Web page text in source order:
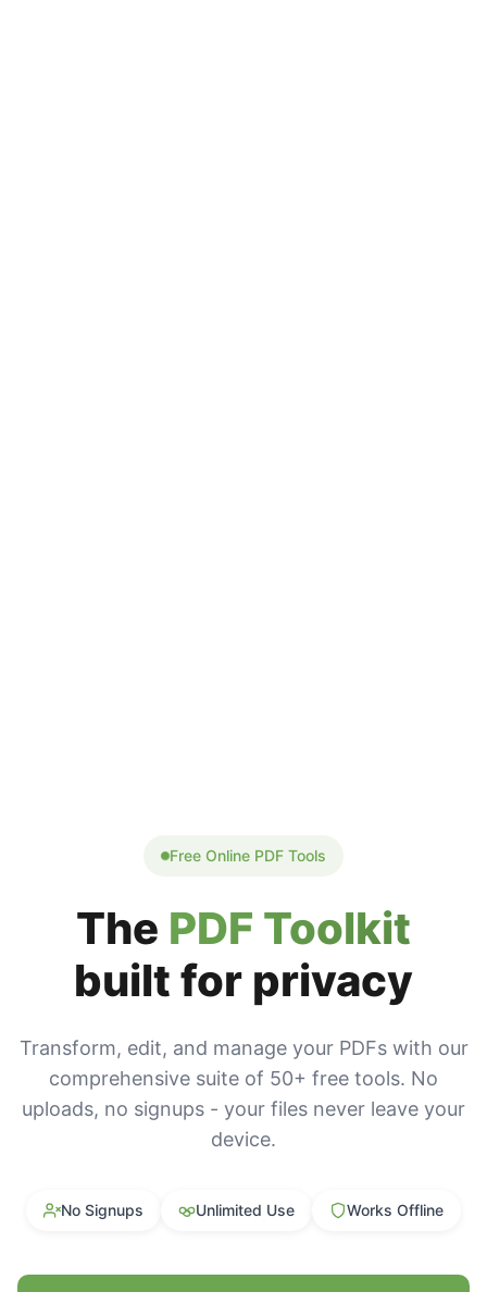
Free Online PDF Tools
The PDF Toolkit
built for privacy
Transform, edit, and manage your PDFs with our
comprehensive suite of 50+ free tools. No
uploads, no signups - your files never leave your
device.
No Signups Unlimited Use Works Offline